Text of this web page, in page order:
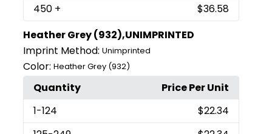
450 +
$36.58
Heather Grey (932),UNIMPRINTED
Imprint Method: Unimprinted
Color: Heather Grey (932)
Quantity
Price Per Unit
1-124
$22.34